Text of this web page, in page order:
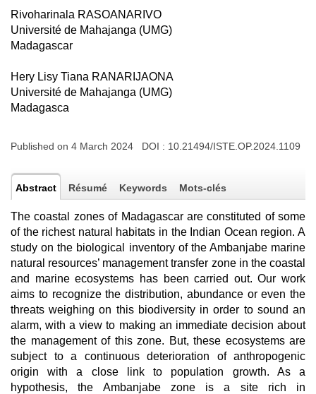
Rivoharinala RASOANARIVO
Université de Mahajanga (UMG)
Madagascar
Hery Lisy Tiana RANARIJAONA
Université de Mahajanga (UMG)
Madagasca
Published on 4 March 2024 DOI : 10.21494/ISTE.OP.2024.1109
Abstract Résumé Keywords Mots-clés
The coastal zones of Madagascar are constituted of some
of the richest natural habitats in the Indian Ocean region. A
study on the biological inventory of the Ambanjabe marine
natural resources’ management transfer zone in the coastal
and marine ecosystems has been carried out. Our work
aims to recognize the distribution, abundance or even the
threats weighing on this biodiversity in order to sound an
alarm, with a view to making an immediate decision about
the management of this zone. But, these ecosystems are
subject to a continuous deterioration of anthropogenic
origin with a close link to population growth. As a
hypothesis, the Ambanjabe zone is a site rich in